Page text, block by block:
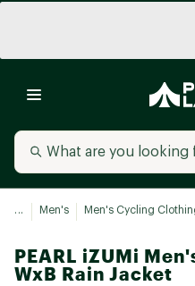
... Men's Men's Cycling
PEARL iZUMi
WxB Rain Jacket